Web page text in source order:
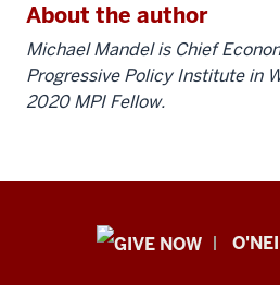
About the author
Michael Mandel is Chief
Progressive Policy Institute in
2020 MPI Fellow.
Public